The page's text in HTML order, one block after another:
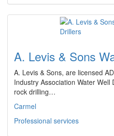
A. Levis & Sons
A. Levis & Sons, are licensed
Industry Association Water Well
rock drilling…
Carmel
Professional services